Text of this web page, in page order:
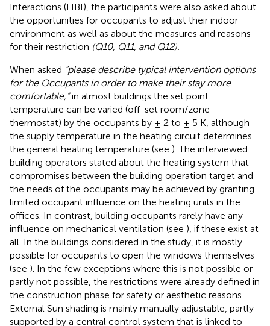
Interactions (HBI), the participants were also asked about
the opportunities for occupants to adjust their indoor
environment as well as about the measures and reasons
for their restriction (Q10, Q11, and Q12).
When asked “please describe typical intervention options
for the Occupants in order to make their stay more
comfortable,”in almost buildings the set point
temperature can be varied (off-set room/zone
thermostat) by the occupants by ± 2 to ± 5 K, although
the supply temperature in the heating circuit determines
the general heating temperature (see ). The interviewed
building operators stated about the heating system that
compromises between the building operation target and
the needs of the occupants may be achieved by granting
limited occupant influence on the heating units in the
offices. In contrast, building occupants rarely have any
influence on mechanical ventilation (see ), if these exist at
all. In the buildings considered in the study, it is mostly
possible for occupants to open the windows themselves
(see ). In the few exceptions where this is not possible or
partly not possible, the restrictions were already defined in
the construction phase for safety or aesthetic reasons.
External Sun shading is mainly manually adjustable, partly
supported by a central control system that is linked to